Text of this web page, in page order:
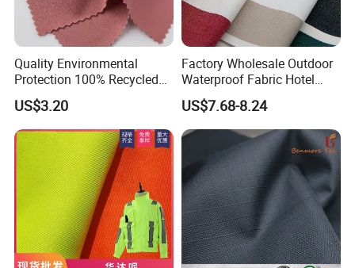
Quality Environmental
Protection 100% Recycled
Polyester RPET Microfiber
Package or Roll Package
US$3.20
Factory Wholesale Outdoor
Waterproof Fabric Hotel
Swimming Pool Leisure
Sofa Fabric
US$7.68-8.24